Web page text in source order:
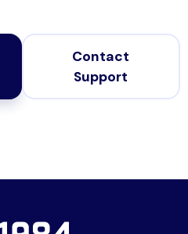
Contact
Support